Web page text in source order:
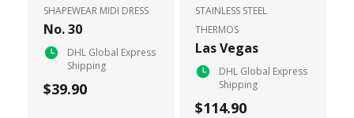
SHAPEWEAR MIDI DRESS
No. 30
DHL Global Express
Shipping
$39.90
STAINLESS STEEL
THERMOS
Las Vegas
DHL Global Express
Shipping
$114.90